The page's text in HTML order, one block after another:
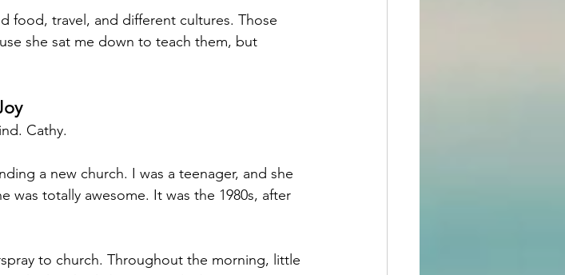
food, travel, and different cultures. Those
she sat me down to teach them, but
Cathy.
a new church. I was a teenager, and she
totally awesome. It was the 1980s, after
to church. Throughout the morning, little